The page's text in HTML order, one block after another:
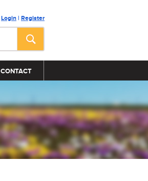
Login | Register
CONTACT